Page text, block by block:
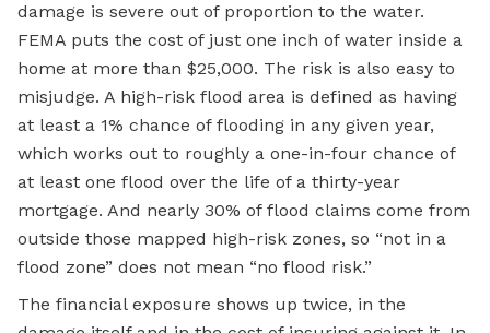
damage is severe out of proportion to the water.
FEMA puts the cost of just one inch of water inside a
home at more than $25,000. The risk is also easy to
misjudge. A high-risk flood area is defined as having
at least a 1% chance of flooding in any given year,
which works out to roughly a one-in-four chance of
at least one flood over the life of a thirty-year
mortgage. And nearly 30% of flood claims come from
outside those mapped high-risk zones, so “not in a
flood zone” does not mean “no flood risk.”
The financial exposure shows up twice, in the